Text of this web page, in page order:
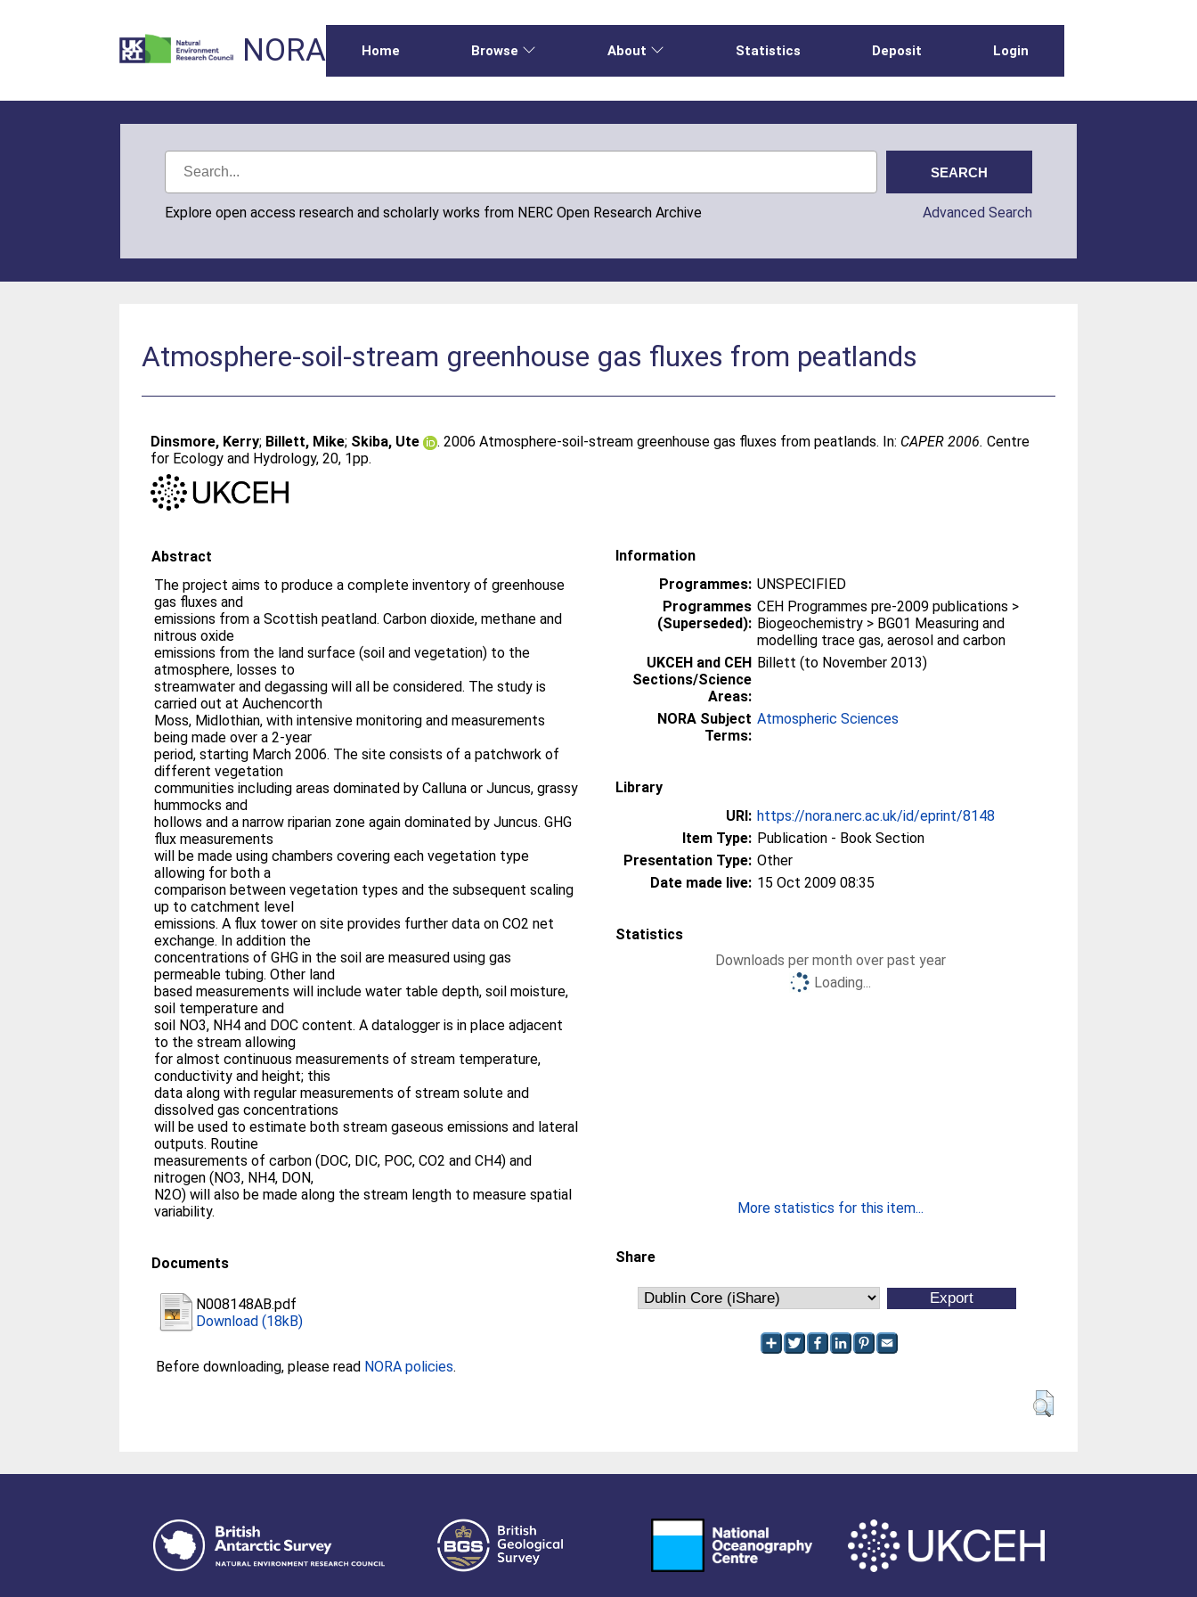
NORA Home Browse About Statistics Deposit Login
Explore open access research and scholarly works from NERC Open Research Archive Advanced Search
Atmosphere-soil-stream greenhouse gas fluxes from peatlands
Dinsmore, Kerry; Billett, Mike; Skiba, Ute . 2006 Atmosphere-soil-stream greenhouse gas fluxes from peatlands. In: CAPER 2006. Centre
for Ecology and Hydrology, 20, 1pp.
Abstract
The project aims to produce a complete inventory of greenhouse
gas fluxes and
emissions from a Scottish peatland. Carbon dioxide, methane and
nitrous oxide
emissions from the land surface (soil and vegetation) to the
atmosphere, losses to
streamwater and degassing will all be considered. The study is
carried out at Auchencorth
Moss, Midlothian, with intensive monitoring and measurements
being made over a 2-year
period, starting March 2006. The site consists of a patchwork of
different vegetation
communities including areas dominated by Calluna or Juncus, grassy
hummocks and
hollows and a narrow riparian zone again dominated by Juncus. GHG
flux measurements
will be made using chambers covering each vegetation type
allowing for both a
comparison between vegetation types and the subsequent scaling
up to catchment level
emissions. A flux tower on site provides further data on CO2 net
exchange. In addition the
concentrations of GHG in the soil are measured using gas
permeable tubing. Other land
based measurements will include water table depth, soil moisture,
soil temperature and
soil NO3, NH4 and DOC content. A datalogger is in place adjacent
to the stream allowing
for almost continuous measurements of stream temperature,
conductivity and height; this
data along with regular measurements of stream solute and
dissolved gas concentrations
will be used to estimate both stream gaseous emissions and lateral
outputs. Routine
measurements of carbon (DOC, DIC, POC, CO2 and CH4) and
nitrogen (NO3, NH4, DON,
N2O) will also be made along the stream length to measure spatial
variability.
Documents
N008148AB.pdf
Download (18kB)
Before downloading, please read NORA policies.
Information
Programmes: UNSPECIFIED
Programmes
(Superseded):
CEH Programmes pre-2009 publications >
Biogeochemistry > BG01 Measuring and
modelling trace gas, aerosol and carbon
UKCEH and CEH
Sections/Science
Areas:
Billett (to November 2013)
NORA Subject
Terms:
Atmospheric Sciences
Library
URI: https://nora.nerc.ac.uk/id/eprint/8148
Item Type: Publication - Book Section
Presentation Type: Other
Date made live: 15 Oct 2009 08:35
Statistics
Downloads per month over past year
Loading...
More statistics for this item...
Share